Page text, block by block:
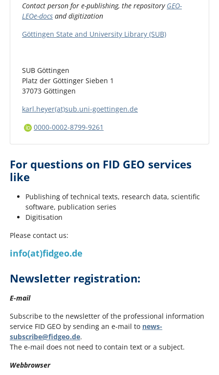
Contact person for e-publishing, the repository GEO-
LEOe-docs and digitization
Göttingen State and University Library (SUB)
SUB Göttingen
Platz der Göttinger Sieben 1
37073 Göttingen
karl.heyer(at)sub.uni-goettingen.de
0000-0002-8799-9261
For questions on FID GEO services
like
Publishing of technical texts, research data, scientific
software, publication series
Digitisation
Please contact us:
info(at)fidgeo.de
Newsletter registration:
E-mail
Subscribe to the newsletter of the professional information
service FID GEO by sending an e-mail to news-
subscribe@fidgeo.de.
The e-mail does not need to contain text or a subject.
Webbrowser